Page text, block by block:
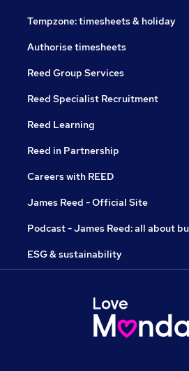
Tempzone: timesheets & holiday
Authorise timesheets
Reed Group Services
Reed Specialist Recruitment
Reed Learning
Reed in Partnership
Careers with REED
James Reed - Official Site
Podcast - James Reed: all about
ESG & sustainability